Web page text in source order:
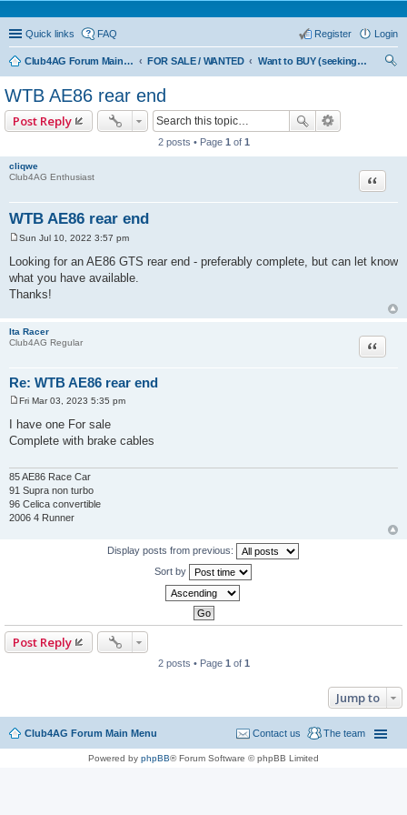
Quick links FAQ Login
Register
Club4AG Forum Main Menu FOR SALE / WANTED
Want to BUY (seeking sellers)
WTB AE86 rear end
Post Reply
2 posts • Page 1 of 1
cliqwe
Club4AG Enthusiast
WTB AE86 rear end
Quote
s
t
Sun Jul 10, 2022 3:57 pm
Looking for an AE86 GTS rear end - preferably complete, but can let know
what you have available.
Thanks!
Ita Racer
Club4AG Regular
Re: WTB AE86 rear end
Quote
s
t
Fri Mar 03, 2023 5:35 pm
I have one For sale
Complete with brake cables
85 AE86 Race Car
91 Supra non turbo
96 Celica convertible
2006 4 Runner
Display posts from previous:
Sort by
Post Reply
2 posts • Page 1 of 1
Jump to
Club4AG Forum Main Menu The team
Contact us
Powered by phpBB® Forum Software © phpBB Limited